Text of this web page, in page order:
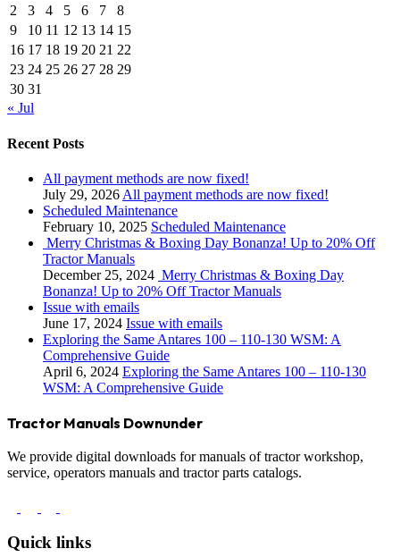
2
3 4 5 6 7
8
9
10 11 12 13 14 15
16 17 18 19 20 21 22
23 24 25 26 27 28 29
30 31
« Jul
Recent Posts
All payment methods are now fixed!
July 29, 2026 All payment methods are now fixed!
Scheduled Maintenance
February 10, 2025 Scheduled Maintenance
Merry Christmas & Boxing Day Bonanza! Up to 20% Off
Tractor Manuals
December 25, 2024 Merry Christmas & Boxing Day
Bonanza! Up to 20% Off Tractor Manuals
Issue with emails
June 17, 2024 Issue with emails
Exploring the Same Antares 100 – 110-130 WSM: A
Comprehensive Guide
April 6, 2024 Exploring the Same Antares 100 – 110-130
WSM: A Comprehensive Guide
Tractor Manuals Downunder
We provide digital downloads for manuals of tractor workshop,
service, operators manuals and tractor parts catalogs.
Quick links